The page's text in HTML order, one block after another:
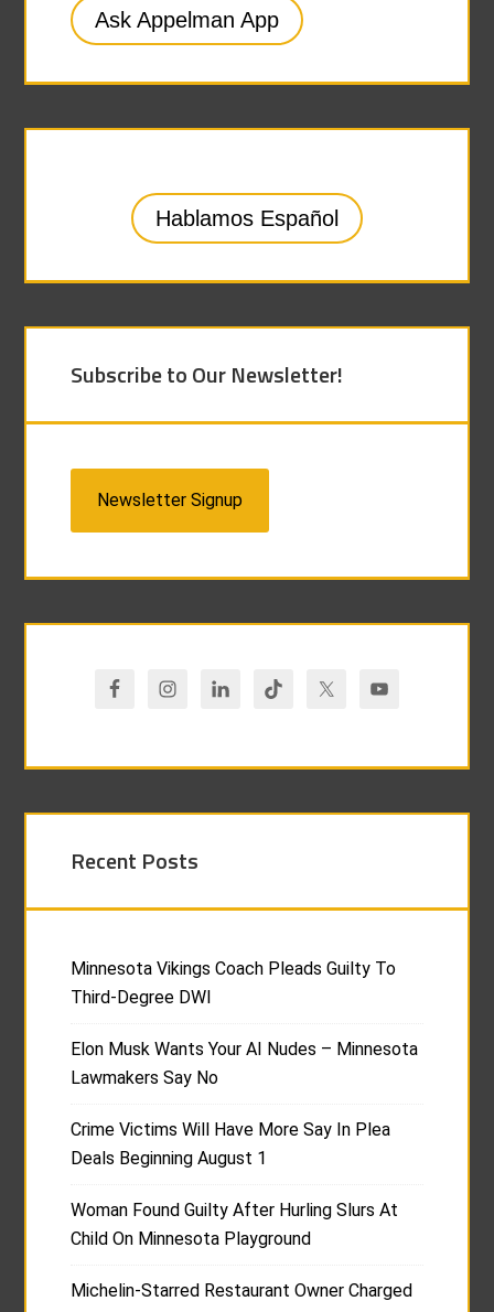
Ask Appelman App
Hablamos Español
Subscribe to Our Newsletter!
Newsletter Signup
Recent Posts
Minnesota Vikings Coach Pleads Guilty To
Third-Degree DWI
Elon Musk Wants Your AI Nudes – Minnesota
Lawmakers Say No
Crime Victims Will Have More Say In Plea
Deals Beginning August 1
Woman Found Guilty After Hurling Slurs At
Child On Minnesota Playground
Michelin-Starred Restaurant Owner Charged